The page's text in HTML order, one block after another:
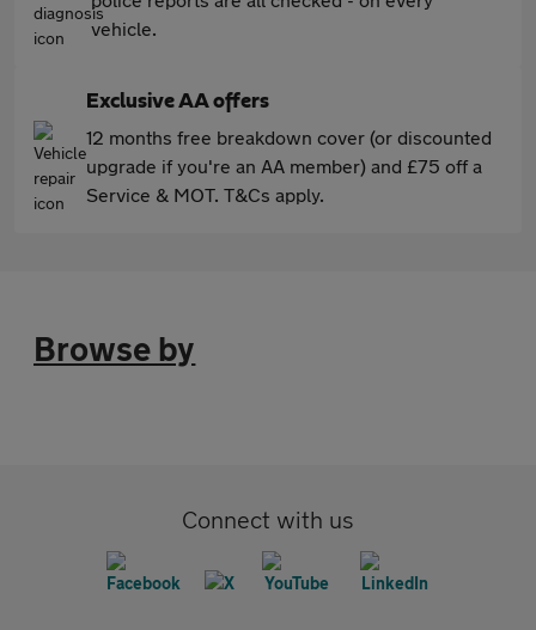
vehicle.
Exclusive AA offers
12 months free breakdown cover (or discounted
upgrade if you're an AA member) and £75 off a
Service & MOT. T&Cs apply.
Browse by
Connect with us